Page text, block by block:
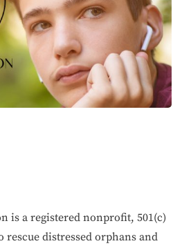
is a registered nonprofit, 501(c)
rescue distressed orphans and